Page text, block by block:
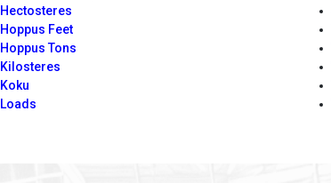
Hectosteres
Hoppus Feet
Hoppus Tons
Kilosteres
Koku
Loads